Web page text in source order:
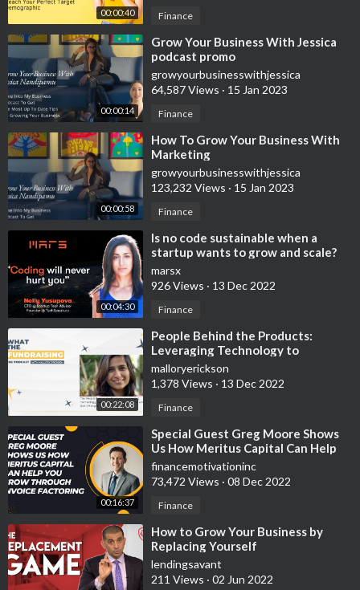
00:00:40 Finance
00:00:14
⁣Grow Your Business With Jessica
podcast promo
growyourbusinesswithjessica
64,587 Views · 15 Jan 2023
Finance
00:00:58
⁣How To Grow Your Business With
Marketing
growyourbusinesswithjessica
123,232 Views · 15 Jan 2023
Finance
00:04:30
⁣Is no code sustainable when a
startup wants to grow and scale?
marsx
926 Views · 13 Dec 2022
Finance
00:22:08
⁣People Behind the Products:
Leveraging Technology to
Optimize Your Grant Results with
Gauri Manglik
malloryerickson
1,378 Views · 13 Dec 2022
Finance
00:16:37
⁣Special Guest Greg Moore Shows
Us How Meritus Capital Can Help
You Grow Through Invoice
Factoring
financemotivationinc
73,472 Views · 08 Dec 2022
Finance
⁣How to Grow Your Business by
Replacing Yourself
lendingsavant
211 Views · 02 Jun 2022